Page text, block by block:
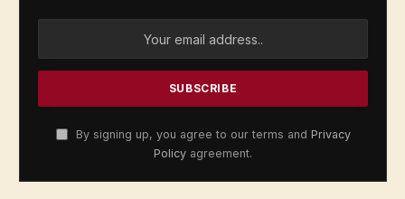
By signing up, you agree to our terms and Privacy
Policy agreement.